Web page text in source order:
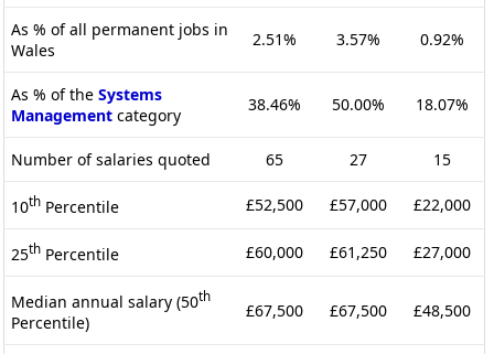
As % of all permanent jobs in
Wales
2.51% 3.57% 0.92%
As % of the Systems
Management category
38.46% 50.00% 18.07%
Number of salaries quoted 65 27 15
10th Percentile £52,500 £57,000 £22,000
25th Percentile £60,000 £61,250 £27,000
Median annual salary (50th
Percentile)
£67,500 £67,500 £48,500